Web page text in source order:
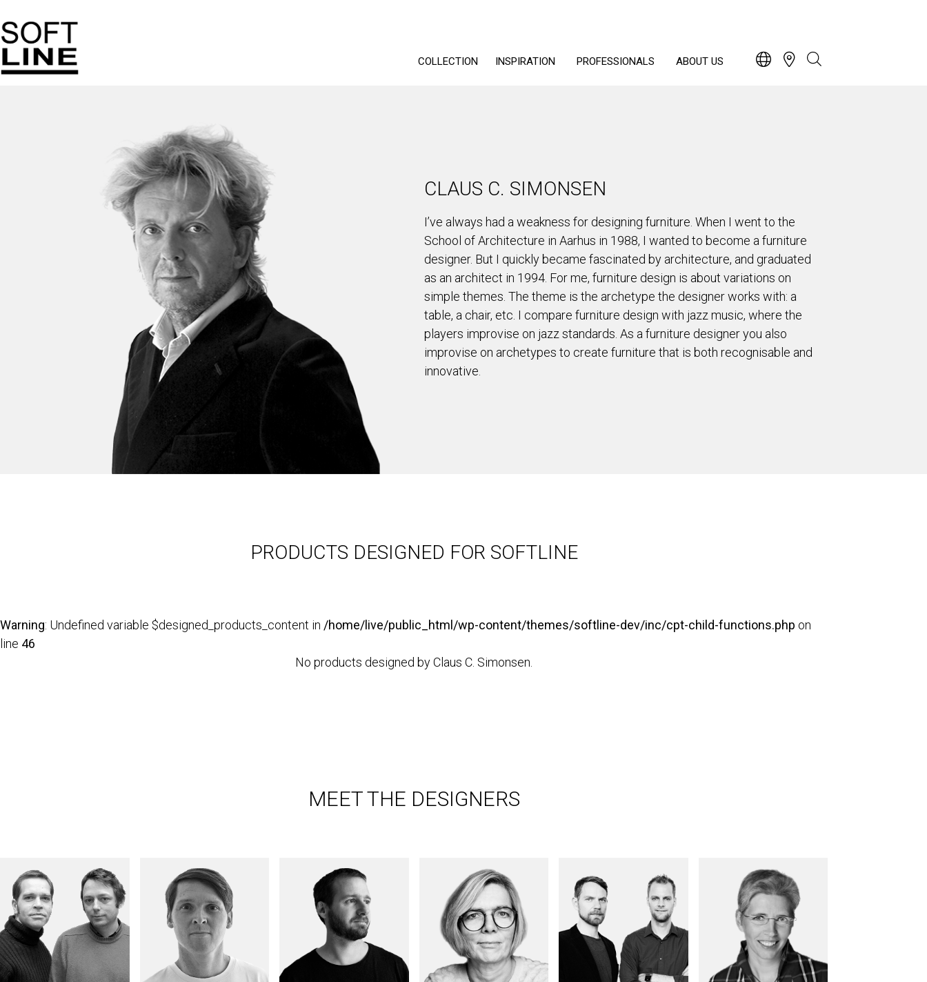
COLLECTION INSPIRATION PROFESSIONALS ABOUT US
CLAUS C. SIMONSEN
I’ve always had a weakness for designing furniture. When I went to the
School of Architecture in Aarhus in 1988, I wanted to become a furniture
designer. But I quickly became fascinated by architecture, and graduated
as an architect in 1994. For me, furniture design is about variations on
simple themes. The theme is the archetype the designer works with: a
table, a chair, etc. I compare furniture design with jazz music, where the
players improvise on jazz standards. As a furniture designer you also
improvise on archetypes to create furniture that is both recognisable and
innovative.
PRODUCTS DESIGNED FOR SOFTLINE
Warning: Undefined variable $designed_products_content in /home/live/public_html/wp-content/themes/softline-dev/inc/cpt-child-functions.php on
line 46
No products designed by Claus C. Simonsen.
MEET THE DESIGNERS